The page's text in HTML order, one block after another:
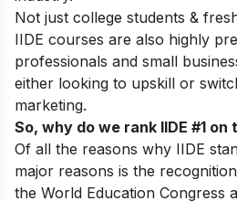
Not just college students &
IIDE courses are also highly
professionals and small
either looking to upskill or
marketing.
So, why do we rank IIDE #1 on
Of all the reasons why IIDE
major reasons is the
the World Education Congress